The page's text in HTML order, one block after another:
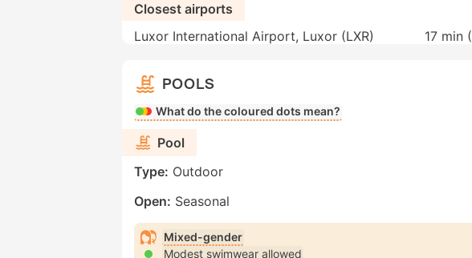
Closest airports
Luxor International Airport, Luxor (LXR)
17 min (
POOLS
What do the coloured dots mean?
Pool
Type: Outdoor
Open: Seasonal
Mixed-gender
Modest swimwear allowed